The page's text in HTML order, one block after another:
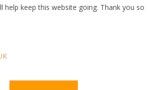
help keep this website going. Thank you so